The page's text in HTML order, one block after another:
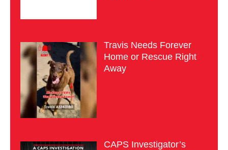
Travis Needs Forever
Home or Rescue Right
Away
CAPS Investigator’s